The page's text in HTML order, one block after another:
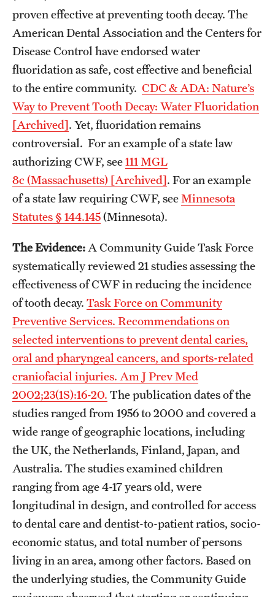
proven effective at preventing tooth decay. The
American Dental Association and the Centers for
Disease Control have endorsed water
fluoridation as safe, cost effective and beneficial
to the entire community. CDC & ADA: Nature’s
Way to Prevent Tooth Decay: Water Fluoridation
[Archived]. Yet, fluoridation remains
controversial. For an example of a state law
authorizing CWF, see111 MGL
8c (Massachusetts) [Archived]. For an example
of a state law requiring CWF, seeMinnesota
Statutes § 144.145(Minnesota).
The Evidence: A Community Guide Task Force
systematically reviewed 21 studies assessing the
effectiveness of CWF in reducing the incidence
of tooth decay. Task Force on Community
Preventive Services. Recommendations on
selected interventions to prevent dental caries,
oral and pharyngeal cancers, and sports-related
craniofacial injuries. Am J Prev Med
2002;23(1S):16-20. The publication dates of the
studies ranged from 1956 to 2000 and covered a
wide range of geographic locations, including
the UK, the Netherlands, Finland, Japan, and
Australia. The studies examined children
ranging from age 4-17 years old, were
longitudinal in design, and controlled for access
to dental care and dentist-to-patient ratios, socio-
economic status, and total number of persons
living in an area, among other factors. Based on
the underlying studies, the Community Guide